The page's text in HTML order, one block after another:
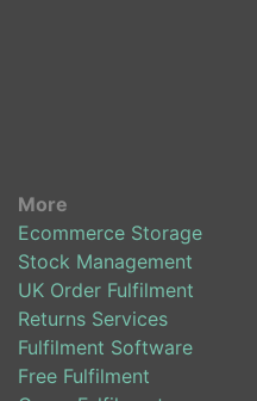
More
Ecommerce Storage
Stock Management
UK Order Fulfilment
Returns Services
Fulfilment Software
Free Fulfilment